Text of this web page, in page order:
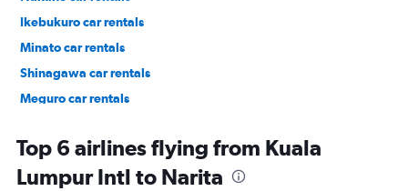
Ikebukuro car rentals
Minato car rentals
Shinagawa car rentals
Meguro car rentals
Top 6 airlines flying from Kuala
Lumpur Intl to Narita